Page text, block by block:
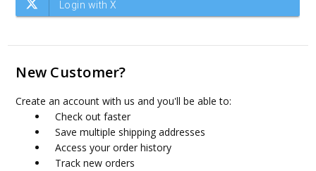
New Customer?
Create an account with us and you'll be able to:
Check out faster
Save multiple shipping addresses
Access your order history
Track new orders